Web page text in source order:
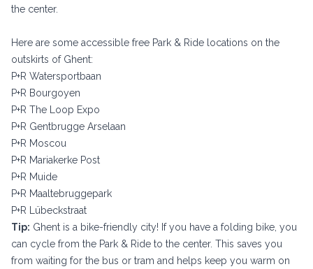
the center.
Here are some accessible free Park & Ride locations on the
outskirts of Ghent:
P+R Watersportbaan
P+R Bourgoyen
P+R The Loop Expo
P+R Gentbrugge Arselaan
P+R Moscou
P+R Mariakerke Post
P+R Muide
P+R Maaltebruggepark
P+R Lübeckstraat
Tip: Ghent is a bike-friendly city! If you have a folding bike, you
can cycle from the Park & Ride to the center. This saves you
from waiting for the bus or tram and helps keep you warm on